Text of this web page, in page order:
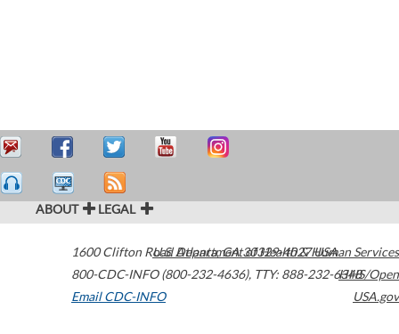
ABOUT LEGAL
1600 Clifton Road Atlanta,GA30329-4027USA
800-CDC-INFO (800-232-4636), TTY: 888-232-6348
Email CDC-INFO
U.S. Department of Health & Human Services
HHS/Open
USA.gov